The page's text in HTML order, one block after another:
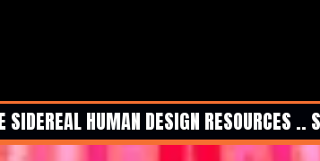
HUMAN DESIGN RESOURCES ..